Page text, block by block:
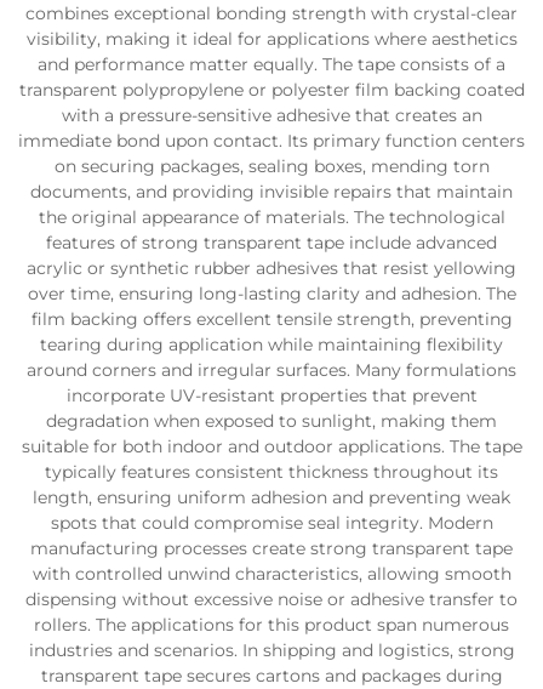
combines exceptional bonding strength with crystal-clear
visibility, making it ideal for applications where aesthetics
and performance matter equally. The tape consists of a
transparent polypropylene or polyester film backing coated
with a pressure-sensitive adhesive that creates an
immediate bond upon contact. Its primary function centers
on securing packages, sealing boxes, mending torn
documents, and providing invisible repairs that maintain
the original appearance of materials. The technological
features of strong transparent tape include advanced
acrylic or synthetic rubber adhesives that resist yellowing
over time, ensuring long-lasting clarity and adhesion. The
film backing offers excellent tensile strength, preventing
tearing during application while maintaining flexibility
around corners and irregular surfaces. Many formulations
incorporate UV-resistant properties that prevent
degradation when exposed to sunlight, making them
suitable for both indoor and outdoor applications. The tape
typically features consistent thickness throughout its
length, ensuring uniform adhesion and preventing weak
spots that could compromise seal integrity. Modern
manufacturing processes create strong transparent tape
with controlled unwind characteristics, allowing smooth
dispensing without excessive noise or adhesive transfer to
rollers. The applications for this product span numerous
industries and scenarios. In shipping and logistics, strong
transparent tape secures cartons and packages during